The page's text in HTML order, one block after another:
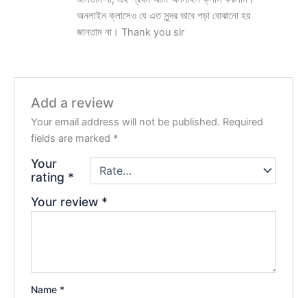
অনলাইন ক্লাসেও যে এত সুন্দর ভাবে পড়া বোঝানো হয়
জানতাম না। Thank you sir
Add a review
Your email address will not be published. Required
fields are marked *
Your
rating *
Your review *
Name *